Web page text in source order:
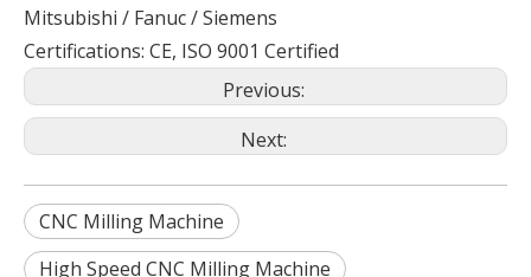
Mitsubishi / Fanuc / Siemens
Certifications: CE, ISO 9001 Certified
Previous:
Next:
CNC Milling Machine
High Speed CNC Milling Machine